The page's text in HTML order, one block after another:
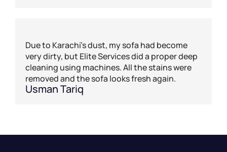
Due to Karachi’s dust, my sofa had become
very dirty, but Elite Services did a proper deep
cleaning using machines. All the stains were
removed and the sofa looks fresh again.
Usman Tariq